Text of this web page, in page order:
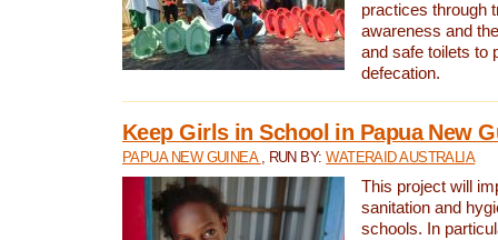
practices through
awareness and
and safe toilets to
defecation.
Keep Girls in School in Papua New
PAPUA NEW GUINEA , RUN BY:WATERAID AUSTRALIA
This project will
sanitation and
schools. In